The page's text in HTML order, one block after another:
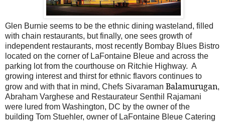
Glen Burnie seems to be the ethnic dining wasteland, filled
with chain restaurants, but finally, one sees growth of
independent restaurants, most recently Bombay Blues Bistro
located on the corner of LaFontaine Bleue and across the
parking lot from the courthouse on Ritchie Highway. A
growing interest and thirst for ethnic flavors continues to
grow and with that in mind, Chefs Sivaraman Balamurugan,
Abraham Varghese and Restaurateur Senthil Rajamani
were lured from Washington, DC by the owner of the
building Tom Stuehler, owner of LaFontaine Bleue Catering